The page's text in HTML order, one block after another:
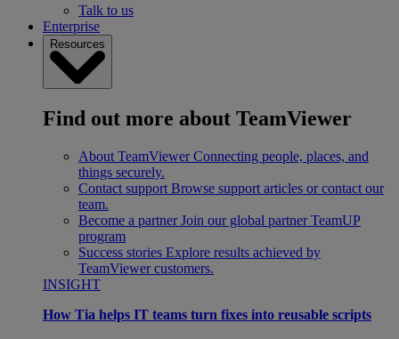
Talk to us
Enterprise
Resources
Find out more about TeamViewer
About TeamViewer Connecting people, places, and
things securely.
Contact support Browse support articles or contact our
team.
Become a partner Join our global partner TeamUP
program
Success stories Explore results achieved by
TeamViewer customers.
INSIGHT
How Tia helps IT teams turn fixes into reusable scripts